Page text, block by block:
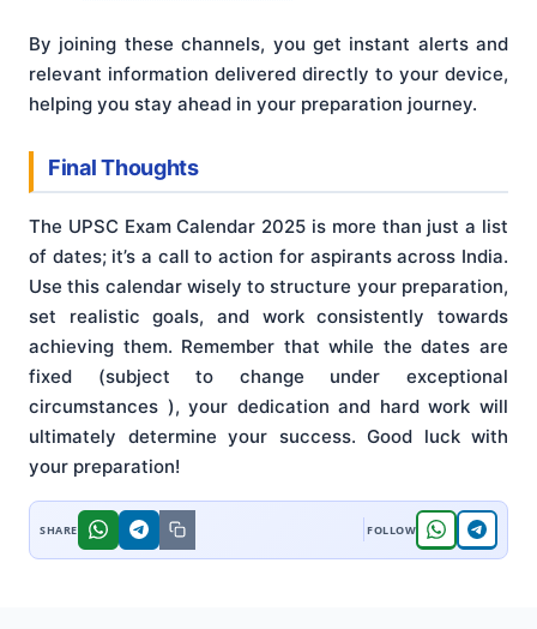
By joining these channels, you get instant alerts and
relevant information delivered directly to your device,
helping you stay ahead in your preparation journey.
Final Thoughts
The UPSC Exam Calendar 2025 is more than just a list
of dates; it’s a call to action for aspirants across India.
Use this calendar wisely to structure your preparation,
set realistic goals, and work consistently towards
achieving them. Remember that while the dates are
fixed (subject to change under exceptional
circumstances ), your dedication and hard work will
ultimately determine your success. Good luck with
your preparation!